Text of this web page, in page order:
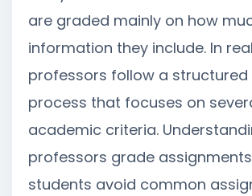
are graded mainly on how
information they include. In
professors follow a structured
process that focuses on
academic criteria.
professors grade
students avoid common